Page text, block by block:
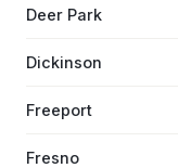
Deer Park
Dickinson
Freeport
Fresno